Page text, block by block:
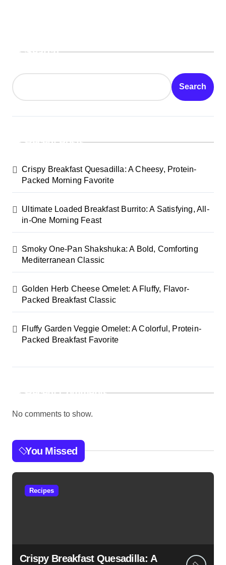
Search
Search
Recent Posts
Crispy Breakfast Quesadilla: A Cheesy, Protein-
Packed Morning Favorite
Ultimate Loaded Breakfast Burrito: A Satisfying, All-
in-One Morning Feast
Smoky One-Pan Shakshuka: A Bold, Comforting
Mediterranean Classic
Golden Herb Cheese Omelet: A Fluffy, Flavor-
Packed Breakfast Classic
Fluffy Garden Veggie Omelet: A Colorful, Protein-
Packed Breakfast Favorite
Recent Comments
No comments to show.
You Missed
Recipes
Crispy Breakfast Quesadilla: A